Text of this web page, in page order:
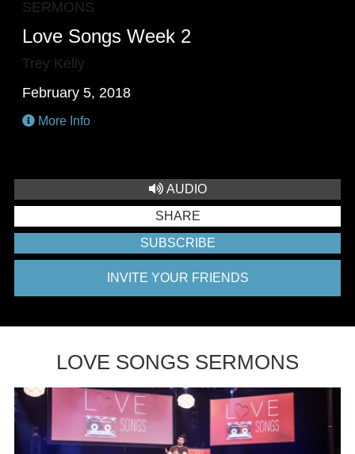
SERMONS
Love Songs Week 2
Trey Kelly
February 5, 2018
More Info
AUDIO
SHARE
SUBSCRIBE
INVITE YOUR FRIENDS
LOVE SONGS SERMONS